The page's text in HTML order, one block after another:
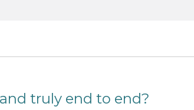
truly end to end?